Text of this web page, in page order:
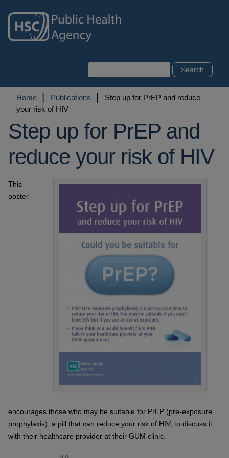
main
content
Breadcrumb
Home Publications
Step up for PrEP and reduce
your risk of HIV
Step up for PrEP and
reduce your risk of HIV
This
poster
encourages those who may be suitable for PrEP (pre-exposure
prophylaxis), a pill that can reduce your risk of HIV, to discuss it
with their healthcare provider at their GUM clinic.